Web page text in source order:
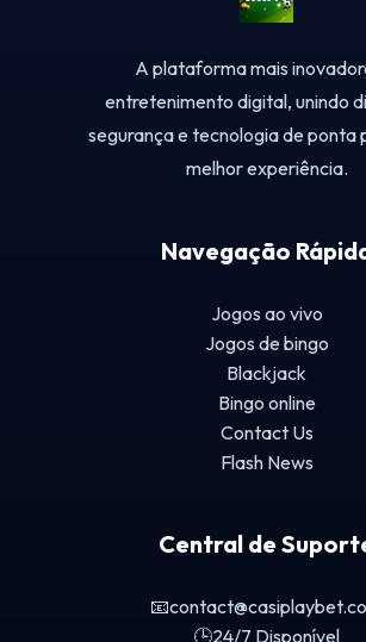
A plataforma mais
entretenimento digital, unindo
segurança e tecnologia de ponta
melhor experiência.
Navegação
Jogos ao vivo
Jogos de bingo
Blackjack
Bingo online
Contact Us
Flash News
Central de
📧
🕒24/7 Disponível